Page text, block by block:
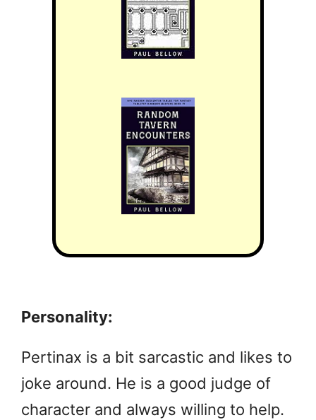
Personality:
Pertinax is a bit sarcastic and likes to
joke around. He is a good judge of
character and always willing to help.